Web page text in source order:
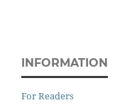
INFORMATION
For Readers